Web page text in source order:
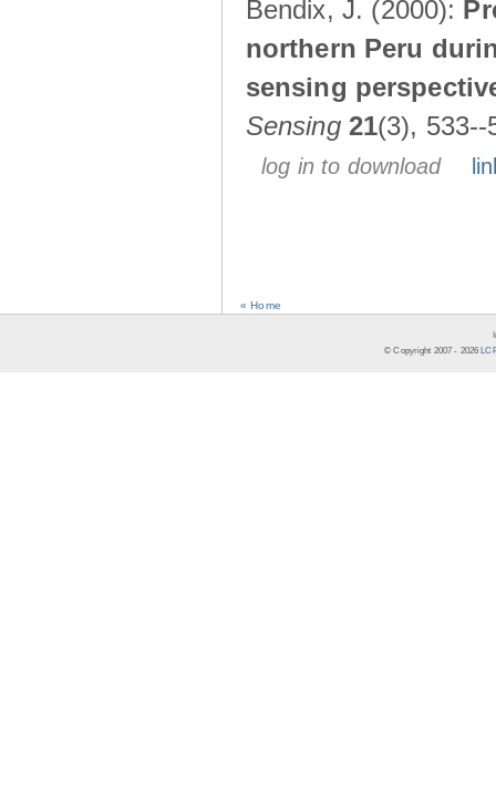
Bendix, J. (2000):
northern Peru
sensing
Sensing 21(3), 533--
log in to download
« Home
© Copyright 2007 - 2026